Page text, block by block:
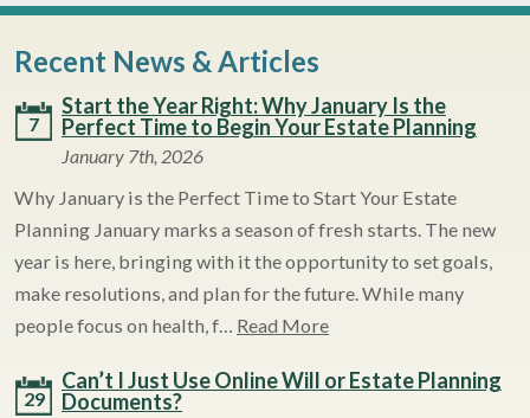
Recent News & Articles
7
Start the Year Right: Why January Is the
Perfect Time to Begin Your Estate Planning
January 7th, 2026
Why January is the Perfect Time to Start Your Estate
Planning January marks a season of fresh starts. The new
year is here, bringing with it the opportunity to set goals,
make resolutions, and plan for the future. While many
people focus on health, f… Read More
29
Can’t I Just Use Online Will or Estate Planning
Documents?